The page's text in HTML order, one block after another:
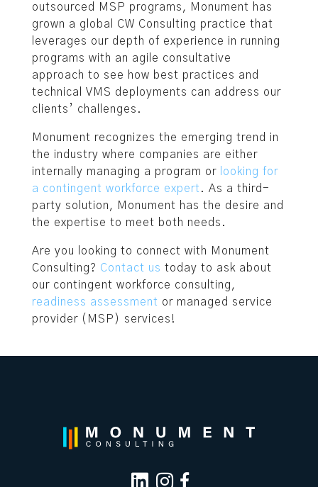
outsourced MSP programs, Monument has
grown a global CW Consulting practice that
leverages our depth of experience in running
programs with an agile consultative
approach to see how best practices and
technical VMS deployments can address our
clients’ challenges.
Monument recognizes the emerging trend in
the industry where companies are either
internally managing a program or
looking for
a contingent workforce expert . As a third-
party solution, Monument has the desire and
the expertise to meet both needs.
Are you looking to connect with Monument
Consulting? Contact us today to ask about
our contingent workforce consulting,
readiness assessment or managed service
provider (MSP) services!